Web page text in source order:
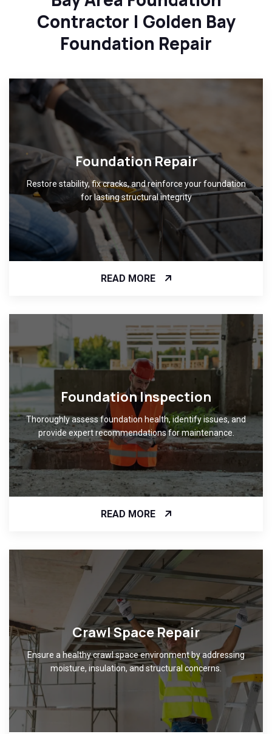
Contractor | Golden Bay
Foundation Repair
Foundation Repair
Restore stability, fix cracks, and reinforce your foundation
for lasting structural integrity
READ MORE
Foundation Inspection
Thoroughly assess foundation health, identify issues, and
provide expert recommendations for maintenance.
READ MORE
Crawl Space Repair
Ensure a healthy crawl space environment by addressing
moisture, insulation, and structural concerns.